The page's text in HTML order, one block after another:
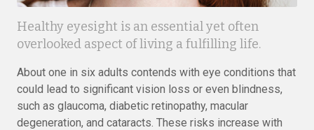
Healthy eyesight is an essential yet often
overlooked aspect of living a fulfilling life.
About one in six adults contends with eye conditions that
could lead to significant vision loss or even blindness,
such as glaucoma, diabetic retinopathy, macular
degeneration, and cataracts. These risks increase with